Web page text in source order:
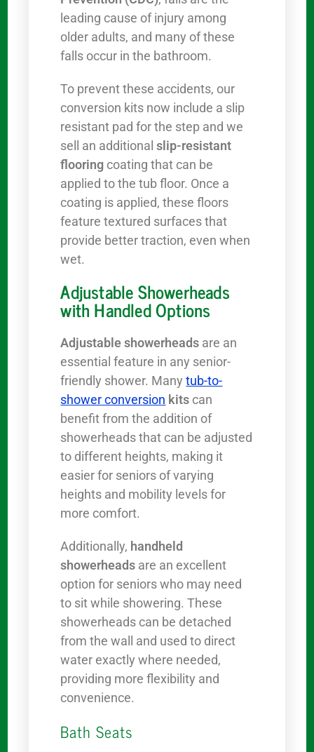
leading cause of injury among
older adults, and many of these
falls occur in the bathroom.
To prevent these accidents, our
conversion kits now include a slip
resistant pad for the step and we
sell an additionalslip-resistant
flooring coating that can be
applied to the tub floor. Once a
coating is applied, these floors
feature textured surfaces that
provide better traction, even when
wet.
Adjustable Showerheads
with Handled Options
Adjustable showerheads are an
essential feature in any senior-
friendly shower. Manytub-to-
shower conversion kits can
benefit from the addition of
showerheads that can be adjusted
to different heights, making it
easier for seniors of varying
heights and mobility levels for
more comfort.
Additionally, handheld
showerheads are an excellent
option for seniors who may need
to sit while showering. These
showerheads can be detached
from the wall and used to direct
water exactly where needed,
providing more flexibility and
convenience.
Bath Seats